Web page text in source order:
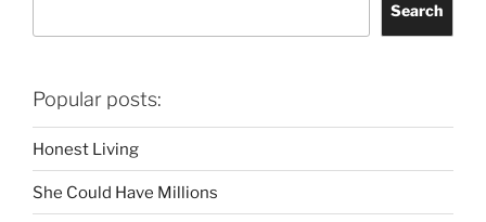
Search
Popular posts:
Honest Living
She Could Have Millions